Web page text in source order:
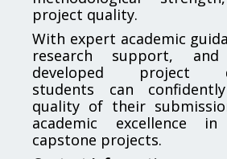
project quality.
With expert academic
research support, and
developed project
students can
quality of their
academic excellence
capstone projects.